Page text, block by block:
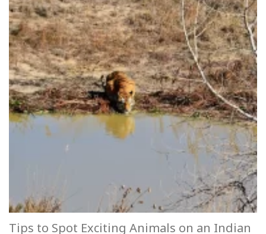
Tips to Spot Exciting Animals on an Indian